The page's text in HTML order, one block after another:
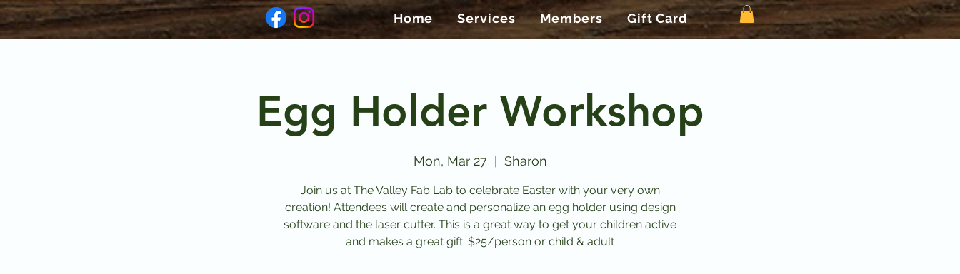
Home Services Members Gift Card
Egg Holder Workshop
Mon, Mar 27
  |
Sharon
Join us at The Valley Fab Lab to celebrate Easter with your very own
creation! Attendees will create and personalize an egg holder using design
software and the laser cutter. This is a great way to get your children active
and makes a great gift. $25/person or child & adult